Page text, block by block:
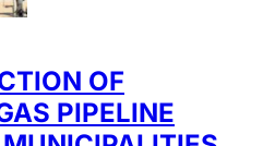
OF
PIPELINE